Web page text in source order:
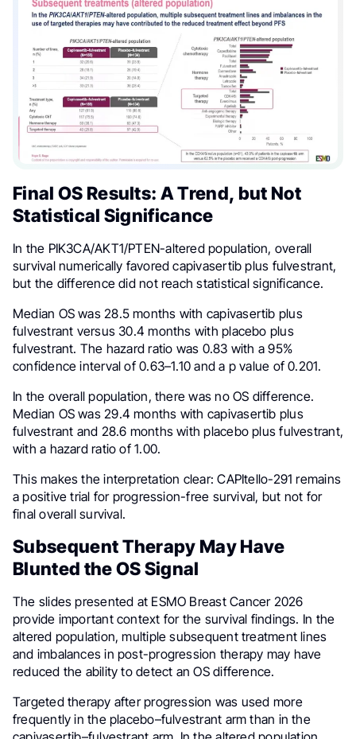
Final OS Results: A Trend, but Not
Statistical Significance
In the PIK3CA/AKT1/PTEN-altered population, overall
survival numerically favored capivasertib plus fulvestrant,
but the difference did not reach statistical significance.
Median OS was 28.5 months with capivasertib plus
fulvestrant versus 30.4 months with placebo plus
fulvestrant. The hazard ratio was 0.83 with a 95%
confidence interval of 0.63–1.10 and a p value of 0.201.
In the overall population, there was no OS difference.
Median OS was 29.4 months with capivasertib plus
fulvestrant and 28.6 months with placebo plus fulvestrant,
with a hazard ratio of 1.00.
This makes the interpretation clear: CAPItello-291 remains
a positive trial for progression-free survival, but not for
final overall survival.
Subsequent Therapy May Have
Blunted the OS Signal
The slides presented at ESMO Breast Cancer 2026
provide important context for the survival findings. In the
altered population, multiple subsequent treatment lines
and imbalances in post-progression therapy may have
reduced the ability to detect an OS difference.
Targeted therapy after progression was used more
frequently in the placebo–fulvestrant arm than in the